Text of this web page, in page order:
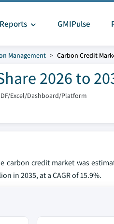
GMIPulse
Management Carbon Credit
2026 to
Excel/Dashboard/Platform
credit market was
in 2035, at a CAGR of 15.9%.